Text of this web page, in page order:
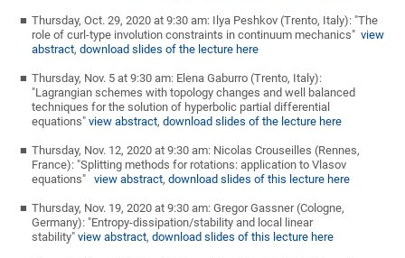
Thursday, Oct. 29, 2020 at 9:30 am: Ilya Peshkov (Trento, Italy): "The
role of curl-type involution constraints in continuum mechanics"view
abstract,download slides of the lecture here
Thursday, Nov. 5 at 9:30 am: Elena Gaburro (Trento, Italy):
"Lagrangian schemes with topology changes and well balanced
techniques for the solution of hyperbolic partial differential
equations"view abstract,download slides of the lecture here
Thursday, Nov. 12, 2020 at 9:30 am: Nicolas Crouseilles (Rennes,
France): "Splitting methods for rotations: application to Vlasov
equations"view abstract,download slides of this lecture here
Thursday, Nov. 19, 2020 at 9:30 am: Gregor Gassner (Cologne,
Germany): "Entropy-dissipation/stability and local linear
stability"view abstract,download slides of this lecture here